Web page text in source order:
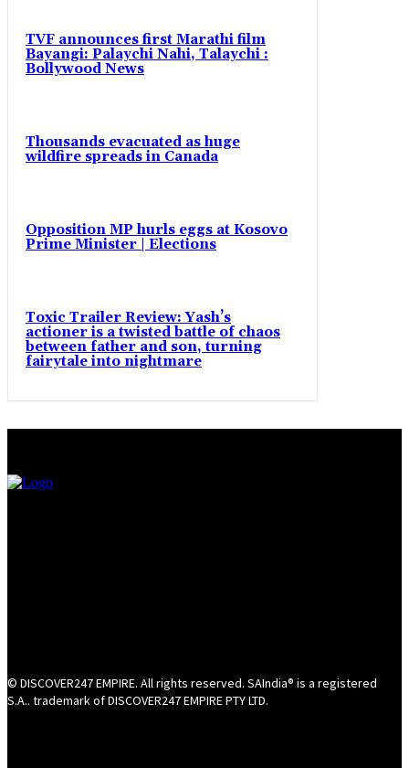
TVF announces first Marathi film
Bayangi: Palaychi Nahi, Talaychi :
Bollywood News
Thousands evacuated as huge
wildfire spreads in Canada
Opposition MP hurls eggs at Kosovo
Prime Minister | Elections
Toxic Trailer Review: Yash’s
actioner is a twisted battle of chaos
between father and son, turning
fairytale into nightmare
© DISCOVER247 EMPIRE. All rights reserved. SAIndia® is a registered
S.A.. trademark of DISCOVER247 EMPIRE PTY LTD.